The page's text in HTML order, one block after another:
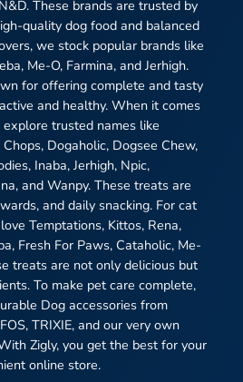
These brands are trusted by
quality dog food and balanced
we stock popular brands like
Me-O, Farmina, and Jerhigh.
for offering complete and tasty
and healthy. When it comes
trusted names like
Dogaholic, Dogsee Chew,
Inaba, Jerhigh, Npic,
and Wanpy. These treats are
and daily snacking. For cat
Temptations, Kittos, Rena,
Fresh For Paws, Cataholic, Me-
treats are not only delicious but
To make pet care complete,
Dog accessories from
TRIXIE, and our very own
Zigly, you get the best for your
online store.